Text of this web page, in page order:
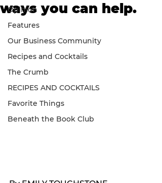
Opinion
Features
Our Business Community
Recipes and Cocktails
The Crumb
RECIPES AND COCKTAILS
Favorite Things
Beneath the Book Club
ways you can help.